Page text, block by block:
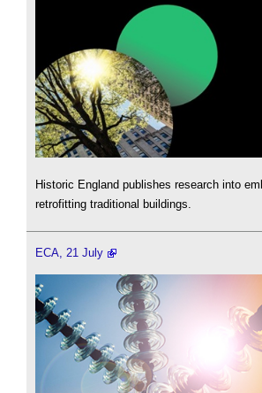
Historic England publishes research into
retrofitting traditional buildings.
ECA, 21 July